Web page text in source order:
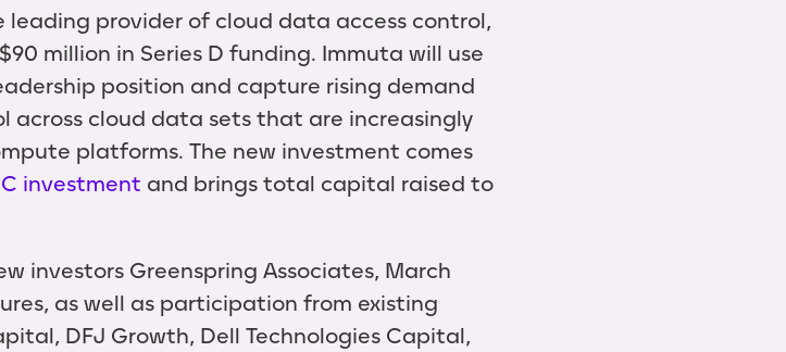
leading provider of cloud data access control,
million in Series D funding. Immuta will use
position and capture rising demand
across cloud data sets that are increasingly
platforms. The new investment comes
investment and brings total capital raised to
investors Greenspring Associates, March
as well as participation from existing
DFJ Growth, Dell Technologies Capital,